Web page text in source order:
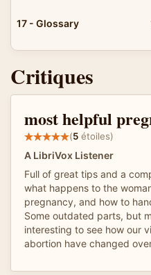
17 - Glossary
Critiques
most helpful
(5 étoiles)
A LibriVox Listener
Full of great tips and a
what happens to the
pregnancy, and how to
Some outdated parts, but
interesting to see how our
abortion have changed